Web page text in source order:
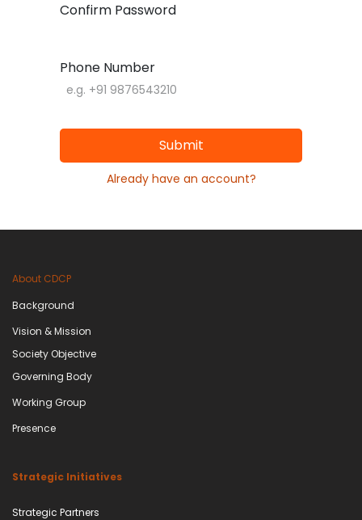
Confirm Password
Phone Number
Submit
Already have an account?
About CDCP
Background
Vision & Mission
Society Objective
Governing Body​
Working Group
Presence
Strategic Initiatives
Strategic Partners